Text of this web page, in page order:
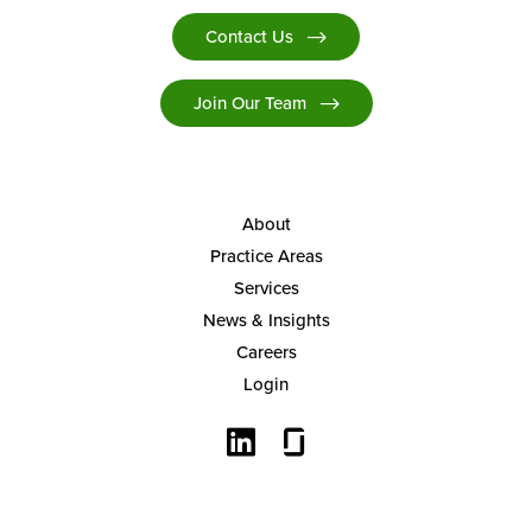
Contact Us
Join Our Team
About
Practice Areas
Services
News & Insights
Careers
Login